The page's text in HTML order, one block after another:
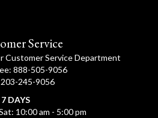
Service
Customer Service Department
888-505-9056
245-9056
DAYS
10:00 am - 5:00 pm